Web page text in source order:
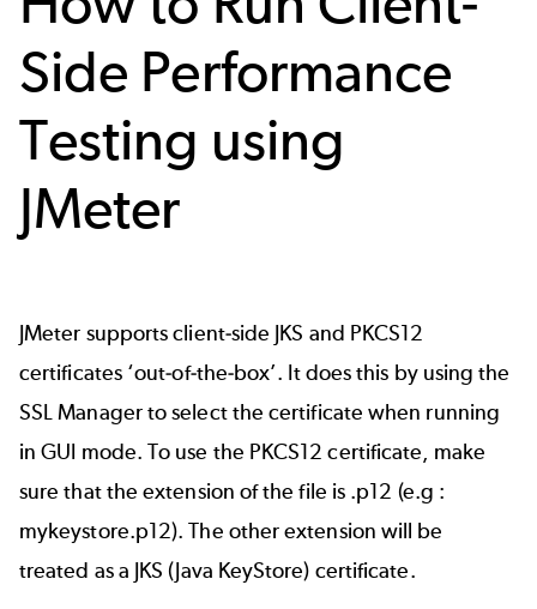
Side Performance
Testing using
JMeter
JMeter supports client-side JKS and PKCS12
certificates ‘out-of-the-box’. It does this by using the
SSL Managerto select the certificate when running
in GUI mode. To use the PKCS12 certificate, make
sure that the extension of the file is .p12 (e.g :
mykeystore.p12). The other extension will be
treated as a JKS (Java KeyStore) certificate.